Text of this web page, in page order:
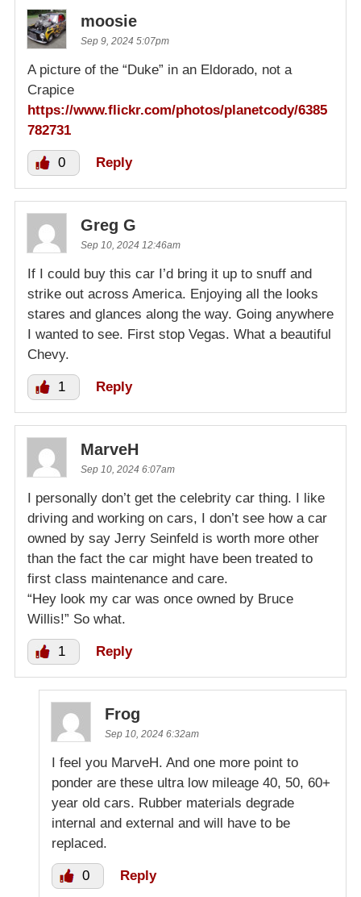
moosie
Sep 9, 2024 5:07pm
A picture of the “Duke” in an Eldorado, not a
Crapice
https://www.flickr.com/photos/planetcody/6385
782731
0 Reply
Greg G
Sep 10, 2024 12:46am
If I could buy this car I’d bring it up to snuff and
strike out across America. Enjoying all the looks
stares and glances along the way. Going anywhere
I wanted to see. First stop Vegas. What a beautiful
Chevy.
1 Reply
MarveH
Sep 10, 2024 6:07am
I personally don’t get the celebrity car thing. I like
driving and working on cars, I don’t see how a car
owned by say Jerry Seinfeld is worth more other
than the fact the car might have been treated to
first class maintenance and care.
“Hey look my car was once owned by Bruce
Willis!” So what.
1 Reply
Frog
Sep 10, 2024 6:32am
I feel you MarveH. And one more point to
ponder are these ultra low mileage 40, 50, 60+
year old cars. Rubber materials degrade
internal and external and will have to be
replaced.
0 Reply